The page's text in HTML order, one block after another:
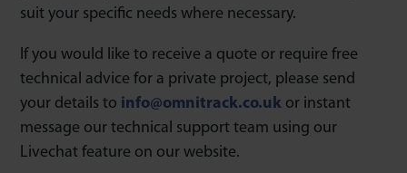
suit your specific needs where necessary.
If you would like to receive a quote or require free
technical advice for a private project, please send
your details to info@omnitrack.co.uk or instant
message our technical support team using our
Livechat feature on our website.